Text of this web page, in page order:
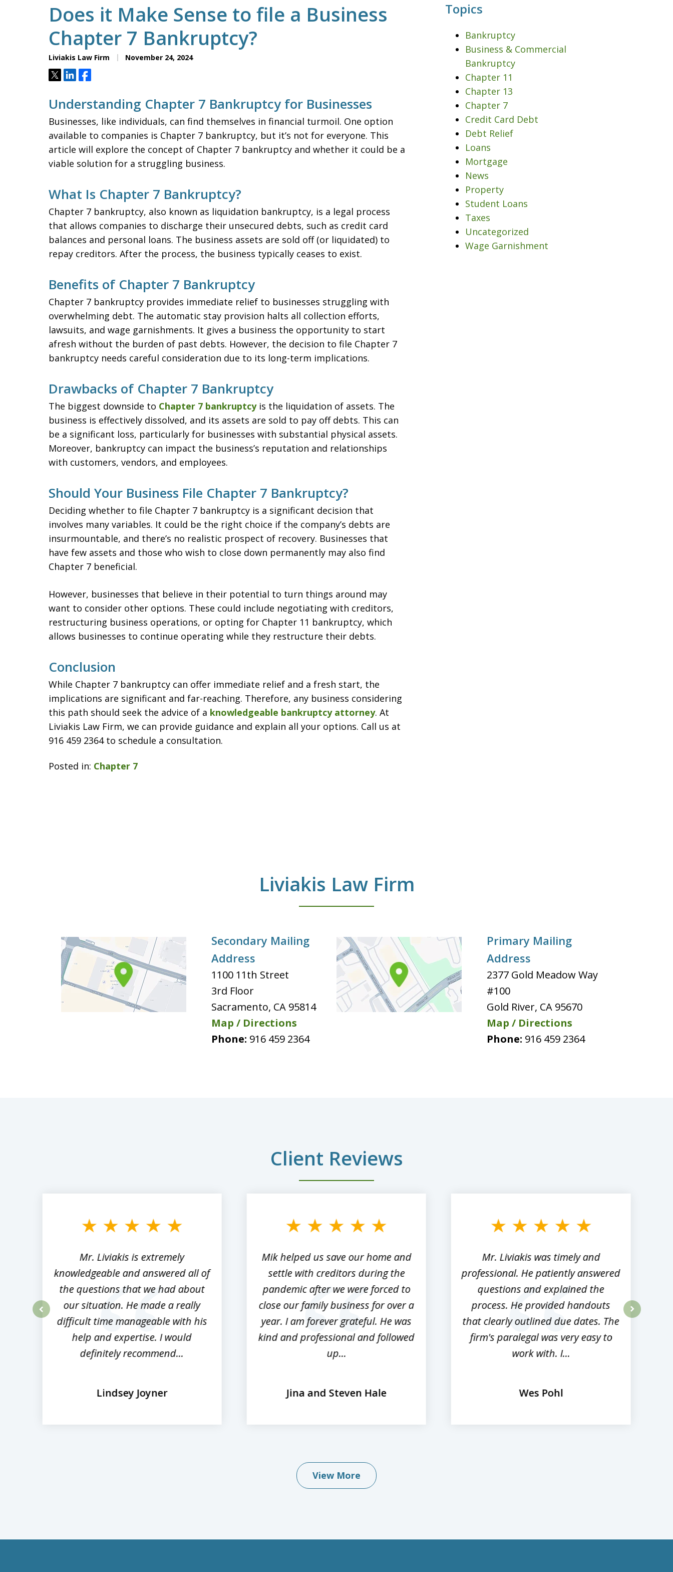
Does it Make Sense to file a Business
Chapter 7 Bankruptcy?
Liviakis Law Firm November 24, 2024
TweetShareShare
Understanding Chapter 7 Bankruptcy for Businesses
Businesses, like individuals, can find themselves in financial turmoil. One option
available to companies is Chapter 7 bankruptcy, but it’s not for everyone. This
article will explore the concept of Chapter 7 bankruptcy and whether it could be a
viable solution for a struggling business.
What Is Chapter 7 Bankruptcy?
Chapter 7 bankruptcy, also known as liquidation bankruptcy, is a legal process
that allows companies to discharge their unsecured debts, such as credit card
balances and personal loans. The business assets are sold off (or liquidated) to
repay creditors. After the process, the business typically ceases to exist.
Benefits of Chapter 7 Bankruptcy
Chapter 7 bankruptcy provides immediate relief to businesses struggling with
overwhelming debt. The automatic stay provision halts all collection efforts,
lawsuits, and wage garnishments. It gives a business the opportunity to start
afresh without the burden of past debts. However, the decision to file Chapter 7
bankruptcy needs careful consideration due to its long-term implications.
Drawbacks of Chapter 7 Bankruptcy
The biggest downside to Chapter 7 bankruptcyis the liquidation of assets. The
business is effectively dissolved, and its assets are sold to pay off debts. This can
be a significant loss, particularly for businesses with substantial physical assets.
Moreover, bankruptcy can impact the business’s reputation and relationships
with customers, vendors, and employees.
Should Your Business File Chapter 7 Bankruptcy?
Deciding whether to file Chapter 7 bankruptcy is a significant decision that
involves many variables. It could be the right choice if the company’s debts are
insurmountable, and there’s no realistic prospect of recovery. Businesses that
have few assets and those who wish to close down permanently may also find
Chapter 7 beneficial.
However, businesses that believe in their potential to turn things around may
want to consider other options. These could include negotiating with creditors,
restructuring business operations, or opting for Chapter 11 bankruptcy, which
allows businesses to continue operating while they restructure their debts.
Conclusion
While Chapter 7 bankruptcy can offer immediate relief and a fresh start, the
implications are significant and far-reaching. Therefore, any business considering
this path should seek the advice of a knowledgeable bankruptcy attorney. At
Liviakis Law Firm, we can provide guidance and explain all your options. Call us at
916 459 2364 to schedule a consultation.
Posted in: Chapter 7
Topics
Bankruptcy
Business & Commercial
Bankruptcy
Chapter 11
Chapter 13
Chapter 7
Credit Card Debt
Debt Relief
Loans
Mortgage
News
Property
Student Loans
Taxes
Uncategorized
Wage Garnishment
Liviakis Law Firm
Secondary Mailing
Address
1100 11th Street
3rd Floor
Sacramento, CA 95814
Map / Directions
Phone: 916 459 2364
Primary Mailing
Address
2377 Gold Meadow Way
#100
Gold River, CA 95670
Map / Directions
Phone: 916 459 2364
Client Reviews
Mr. Liviakis is extremely
knowledgeable and answered all of
the questions that we had about
our situation. He made a really
difficult time manageable with his
help and expertise. I would
definitely recommend...
Lindsey Joyner
Mik helped us save our home and
settle with creditors during the
pandemic after we were forced to
close our family business for over a
year. I am forever grateful. He was
kind and professional and followed
up...
Jina and Steven Hale
Mr. Liviakis was timely and
professional. He patiently answered
questions and explained the
process. He provided handouts
that clearly outlined due dates. The
firm's paralegal was very easy to
work with. I...
Wes Pohl
View More